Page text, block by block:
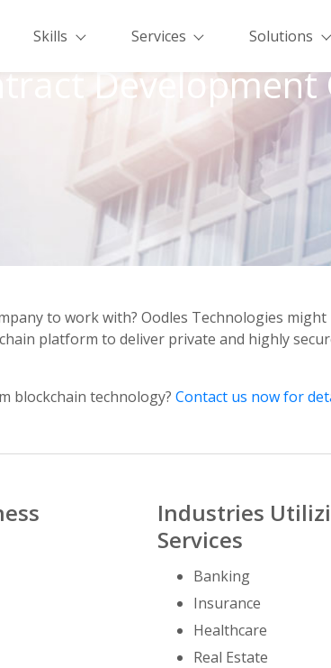
Skills Services Solutions
Development
to work with? Oodles Technologies
platform to deliver private and highly
blockchain technology? Contact us now for
Industries
Services
Banking
Insurance
Healthcare
Real Estate